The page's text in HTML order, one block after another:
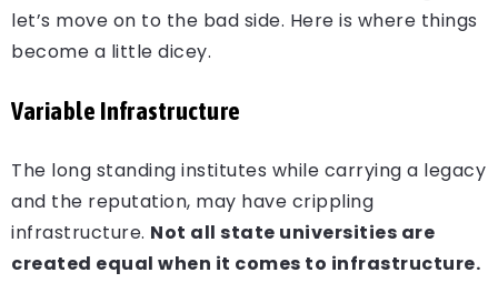
let’s move on to the bad side. Here is where things
become a little dicey.
Variable Infrastructure
The long standing institutes while carrying a legacy
and the reputation, may have crippling
infrastructure. Not all state universities are
created equal when it comes to infrastructure.